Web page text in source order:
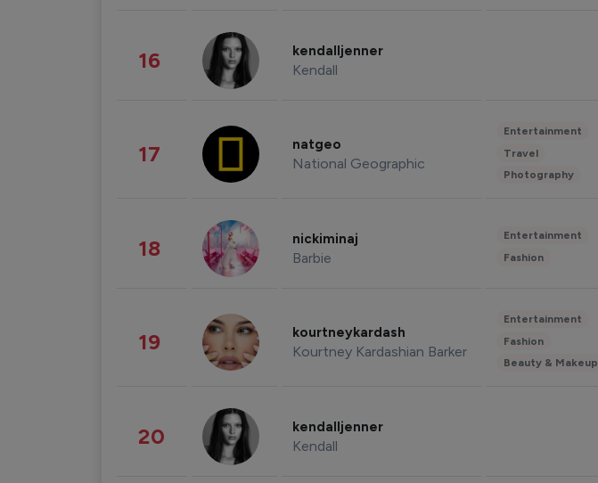
16 kendalljenner
Kendall
17 natgeo
National Geographic
Entertainment
Travel
Photography
18 nickiminaj
Barbie
Entertainment
Fashion
19 kourtneykardash
Kourtney Kardashian Barker
Entertainment
Fashion
Beauty & Makeup
20 kendalljenner
Kendall